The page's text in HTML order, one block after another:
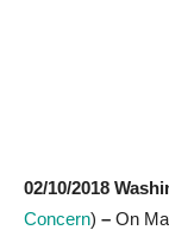
02/10/2018
Concern) – On